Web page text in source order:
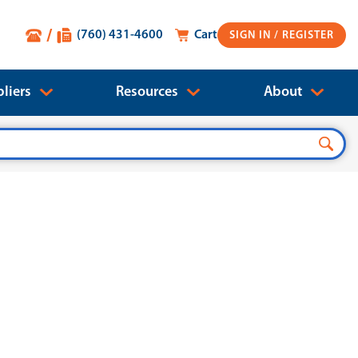
SIGN IN
Cart
(760) 431-4600
Resources About